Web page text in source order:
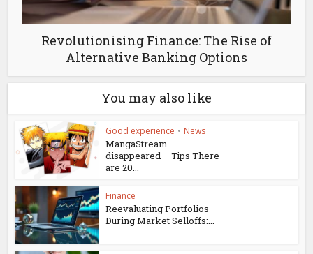
Revolutionising Finance: The Rise of
Alternative Banking Options
You may also like
Good experience • News
MangaStream
disappeared – Tips There
are 20...
Finance
Reevaluating Portfolios
During Market Selloffs:...